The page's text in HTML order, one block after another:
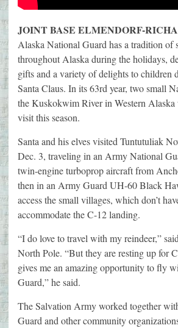
JOINT BASE ELMENDORF-
Alaska National Guard has a tradition of
throughout Alaska during the holidays,
gifts and a variety of delights to children
Santa Claus. In its 63rd year, two small
the Kuskokwim River in Western Alaska
visit this season.
Santa and his elves visited Tuntutuliak
Dec. 3, traveling in an Army National
twin-engine turboprop aircraft from
then in an Army Guard UH-60 Black
access the small villages, which don’t
accommodate the C-12 landing.
“I do love to travel with my reindeer,”
North Pole. “But they are resting up for
gives me an amazing opportunity to fly
Guard,” he said.
The Salvation Army worked together
Guard and other community